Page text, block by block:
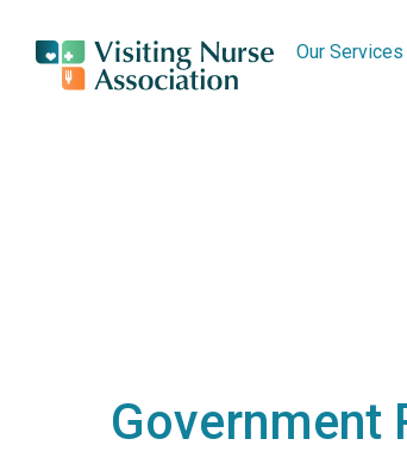
Our Services
Government